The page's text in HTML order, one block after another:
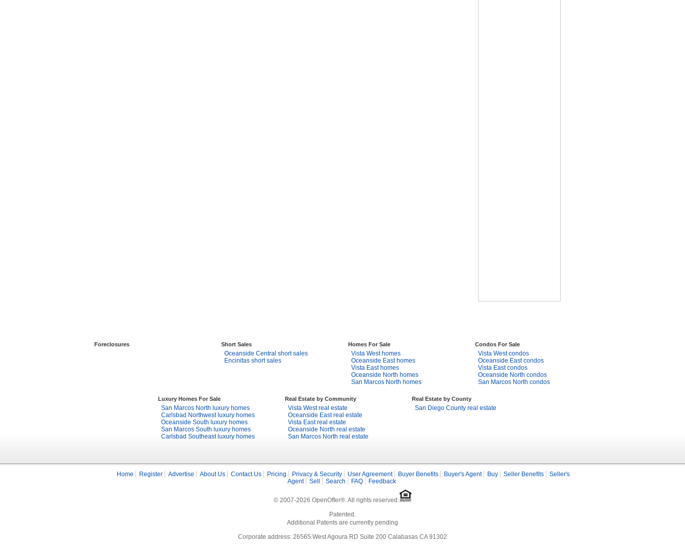
Foreclosures Short Sales
Oceanside Central short sales
Encinitas short sales
Homes For Sale
Vista West homes
Oceanside East homes
Vista East homes
Oceanside North homes
San Marcos North homes
Condos For Sale
Vista West condos
Oceanside East condos
Vista East condos
Oceanside North condos
San Marcos North condos
Luxury Homes For Sale
San Marcos North luxury homes
Carlsbad Northwest luxury homes
Oceanside South luxury homes
San Marcos South luxury homes
Carlsbad Southeast luxury homes
Real Estate by Community
Vista West real estate
Oceanside East real estate
Vista East real estate
Oceanside North real estate
San Marcos North real estate
Real Estate by County
San Diego County real estate
Home Register Advertise About Us Contact Us Pricing Privacy & Security User Agreement Buyer Benefits Buyer's Agent Buy Seller Benefits
Seller's
Agent
Sell Search FAQ Feedback
© 2007-2026 OpenOffer®. All rights reserved.
Patented.
Additional Patents are currently pending
Corporate address: 26565 West Agoura RD Suite 200 Calabasas CA 91302